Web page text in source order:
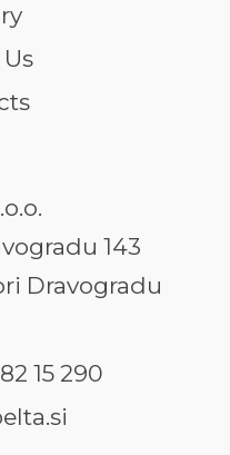
143
Dravogradu
15 290